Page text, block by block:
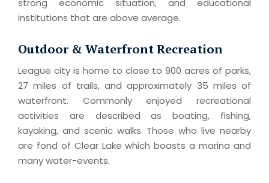
strong economic situation, and educational
institutions that are above average.
Outdoor & Waterfront Recreation
League city is home to close to 900 acres of parks,
27 miles of trails, and approximately 35 miles of
waterfront. Commonly enjoyed recreational
activities are described as boating, fishing,
kayaking, and scenic walks. Those who live nearby
are fond of Clear Lake which boasts a marina and
many water-events.